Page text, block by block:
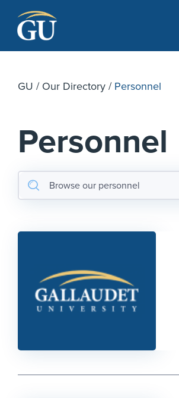
Skip to Navigation
Skip to Main Content
Skip to Footer
GU /Our Directory/Personnel
Personnel